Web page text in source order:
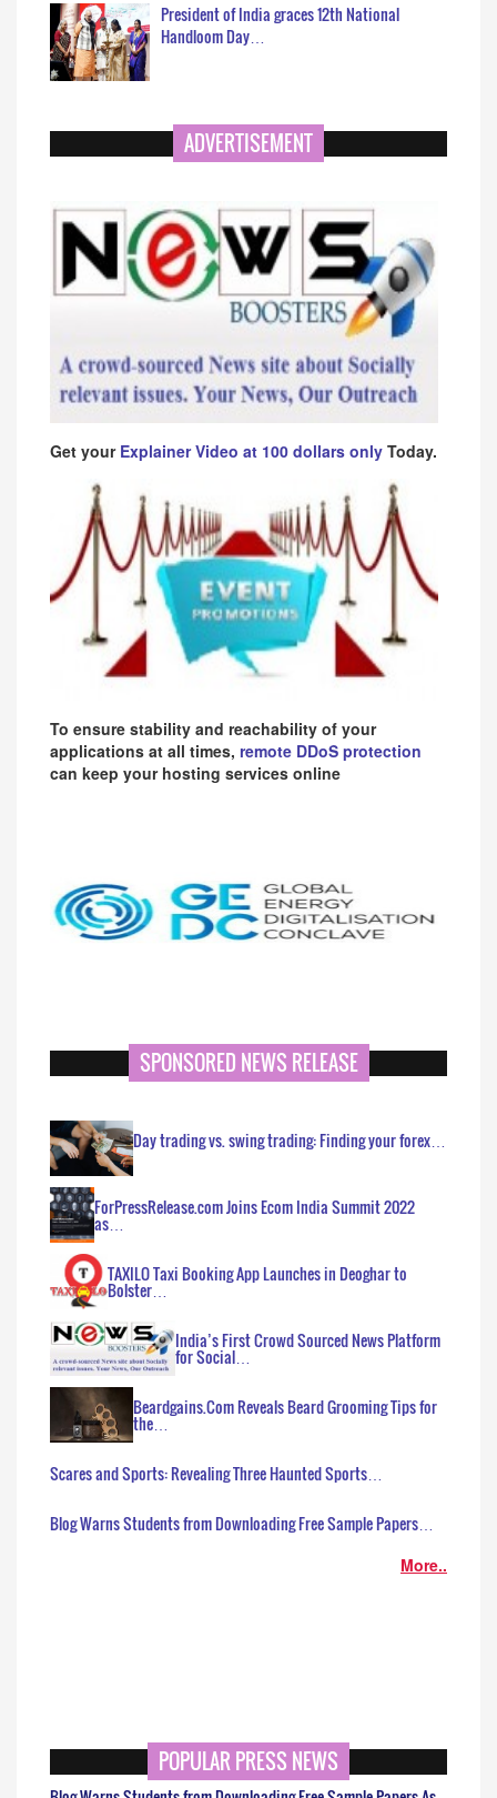
President of India graces 12th National
Handloom Day…
ADVERTISEMENT
Get your Explainer Video at 100 dollars only Today.
To ensure stability and reachability of your
applications at all times, remote DDoS protection
can keep your hosting services online
SPONSORED NEWS RELEASE
Day trading vs. swing trading: Finding your forex…
ForPressRelease.com Joins Ecom India Summit 2022
as…
TAXILO Taxi Booking App Launches in Deoghar to
Bolster…
India’s First Crowd Sourced News Platform
for Social…
Beardgains.Com Reveals Beard Grooming Tips for
the…
Scares and Sports: Revealing Three Haunted Sports…
Blog Warns Students from Downloading Free Sample Papers…
More..
POPULAR PRESS NEWS